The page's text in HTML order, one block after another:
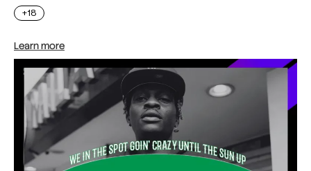
+18
Learn more